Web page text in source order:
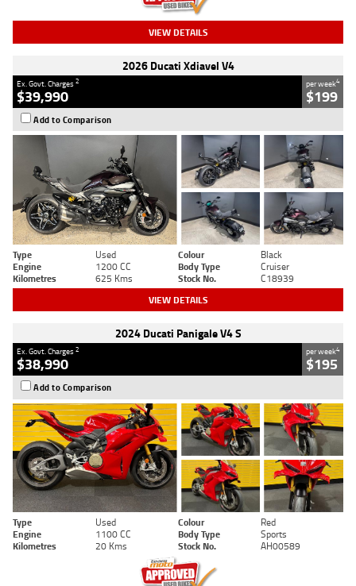
VIEW DETAILS
2026 Ducati Xdiavel V4
Ex. Govt. Charges2
$39,990
per week4
$199
Add to Comparison
Type Used Colour
Black
Engine
1200 CC Body Type
Cruiser
Kilometres
625 Kms Stock No. C18939
VIEW DETAILS
2024 Ducati Panigale V4 S
Ex. Govt. Charges2
$38,990
per week4
$195
Add to Comparison
Type Used Colour
Red
Engine
1100 CC Body Type
Sports
Kilometres
20 Kms Stock No. AH00589